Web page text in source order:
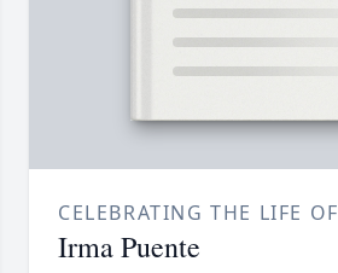
CELEBRATING THE LIFE OF
Irma Puente